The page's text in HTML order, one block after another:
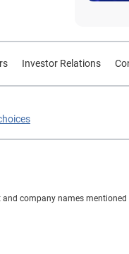
Investor Relations
company names